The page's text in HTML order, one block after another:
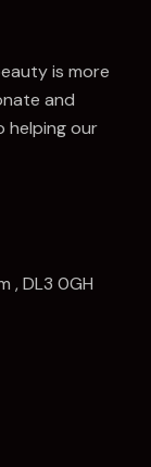
is more
and
helping our
, DL3 0GH